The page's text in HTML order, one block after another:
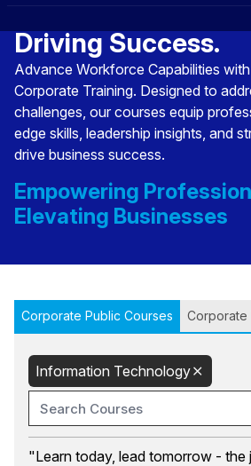
Affiliations
Scholarship Program
BOWLD
Awards
Life @ Blue Ocean
Driving Success.
Advance Workforce Capabilities
Corporate Training. Designed to
challenges, our courses equip
edge skills, leadership insights, and
drive business success.
Empowering
Elevating Businesses
Corporate Public Courses
Information Technology
"Learn today, lead tomorrow - the